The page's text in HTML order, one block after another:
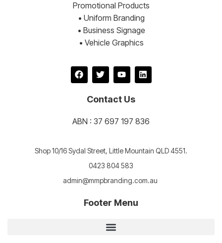
Promotional Products
• Uniform Branding
• Business Signage
• Vehicle Graphics
Contact Us
ABN : 37 697 197 836
Shop 10/16 Sydal Street, Little Mountain QLD 4551.
0423 804 583
admin@mmpbranding.com.au
Footer Menu